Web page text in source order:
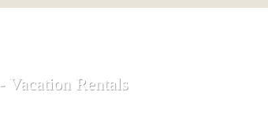
- Vacation Rentals
- Vacation Rentals